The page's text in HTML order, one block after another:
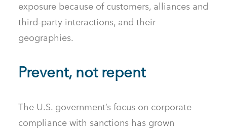
exposure because of customers, alliances and
third-party interactions, and their
geographies.
Prevent, not repent
The U.S. government’s focus on corporate
compliance with sanctions has grown